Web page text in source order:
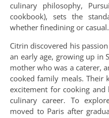
culinary philosophy,
cookbook), sets the
whether finedining or casual.
Citrin discovered his
an early age, growing up in
mother who was a caterer,
cooked family meals. Their
excitement for cooking
culinary career. To
moved to Paris after